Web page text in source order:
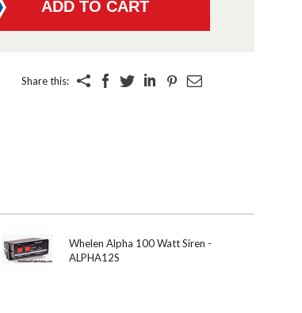
Share this:
Whelen Alpha 100 Watt Siren -
ALPHA12S